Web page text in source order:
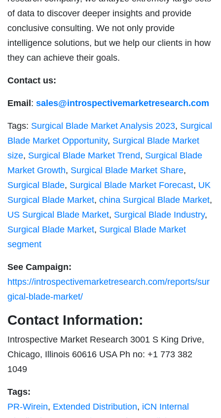
of data to discover deeper insights and provide
conclusive consulting. We not only provide
intelligence solutions, but we help our clients in how
they can achieve their goals.
Contact us:
Email: sales@introspectivemarketresearch.com
Tags: Surgical Blade Market Analysis 2023, Surgical
Blade Market Opportunity, Surgical Blade Market
size, Surgical Blade Market Trend, Surgical Blade
Market Growth, Surgical Blade Market Share,
Surgical Blade, Surgical Blade Market Forecast, UK
Surgical Blade Market, china Surgical Blade Market,
US Surgical Blade Market, Surgical Blade Industry,
Surgical Blade Market, Surgical Blade Market
segment
See Campaign:
https://introspectivemarketresearch.com/reports/sur
gical-blade-market/
Contact Information:
Introspective Market Research 3001 S King Drive,
Chicago, Illinois 60616 USA Ph no: +1 773 382
1049
Tags:
PR-Wirein, Extended Distribution, iCN Internal